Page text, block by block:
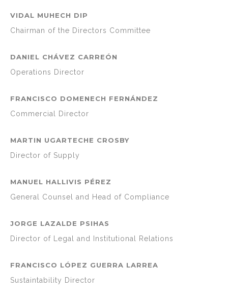
VIDAL MUHECH DIP
Chairman of the Directors Committee
DANIEL CHÁVEZ CARREÓN
Operations Director
FRANCISCO DOMENECH FERNÁNDEZ
Commercial Director
MARTIN UGARTECHE CROSBY
Director of Supply
MANUEL HALLIVIS PÉREZ
General Counsel and Head of Compliance
JORGE LAZALDE PSIHAS
Director of Legal and Institutional Relations
FRANCISCO LÓPEZ GUERRA LARREA
Sustaintability Director